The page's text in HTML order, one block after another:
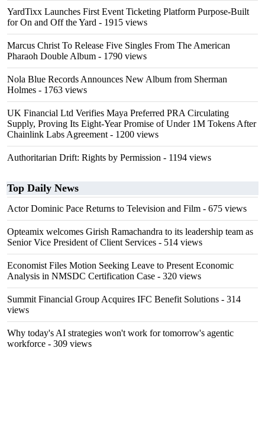
YardTixx Launches First Event Ticketing Platform Purpose-Built
for On and Off the Yard - 1915 views
Marcus Christ To Release Five Singles From The American
Pharaoh Double Album - 1790 views
Nola Blue Records Announces New Album from Sherman
Holmes - 1763 views
UK Financial Ltd Verifies Maya Preferred PRA Circulating
Supply, Proving Its Eight-Year Promise of Under 1M Tokens After
Chainlink Labs Agreement - 1200 views
Authoritarian Drift: Rights by Permission - 1194 views
Top Daily News
Actor Dominic Pace Returns to Television and Film - 675 views
Opteamix welcomes Girish Ramachandra to its leadership team as
Senior Vice President of Client Services - 514 views
Economist Files Motion Seeking Leave to Present Economic
Analysis in NMSDC Certification Case - 320 views
Summit Financial Group Acquires IFC Benefit Solutions - 314
views
Why today's AI strategies won't work for tomorrow's agentic
workforce - 309 views